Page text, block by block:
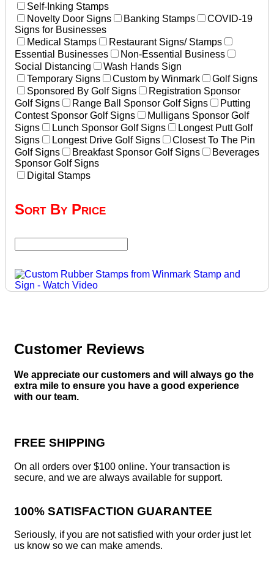
Self-Inking Stamps
Novelty Door Signs
Banking Stamps
COVID-19
Signs for Businesses
Medical Stamps
Restaurant Signs/ Stamps
Essential Businesses
Non-Essential Business
Social Distancing
Wash Hands Sign
Temporary Signs
Custom by Winmark
Golf Signs
Sponsored By Golf Signs
Registration Sponsor
Golf Signs
Range Ball Sponsor Golf Signs
Putting
Contest Sponsor Golf Signs
Mulligans Sponsor Golf
Signs
Lunch Sponsor Golf Signs
Longest Putt Golf
Signs
Longest Drive Golf Signs
Closest To The Pin
Golf Signs
Breakfast Sponsor Golf Signs
Beverages
Sponsor Golf Signs
Digital Stamps
Sort By Price
Customer Reviews
We appreciate our customers and will always go the
extra mile to ensure you have a good experience
with our team.
FREE SHIPPING
On all orders over $100 online. Your transaction is
secure, and we are always available for support.
100% SATISFACTION GUARANTEE
Seriously, if you are not satisfied with your order just let
us know so we can make amends.